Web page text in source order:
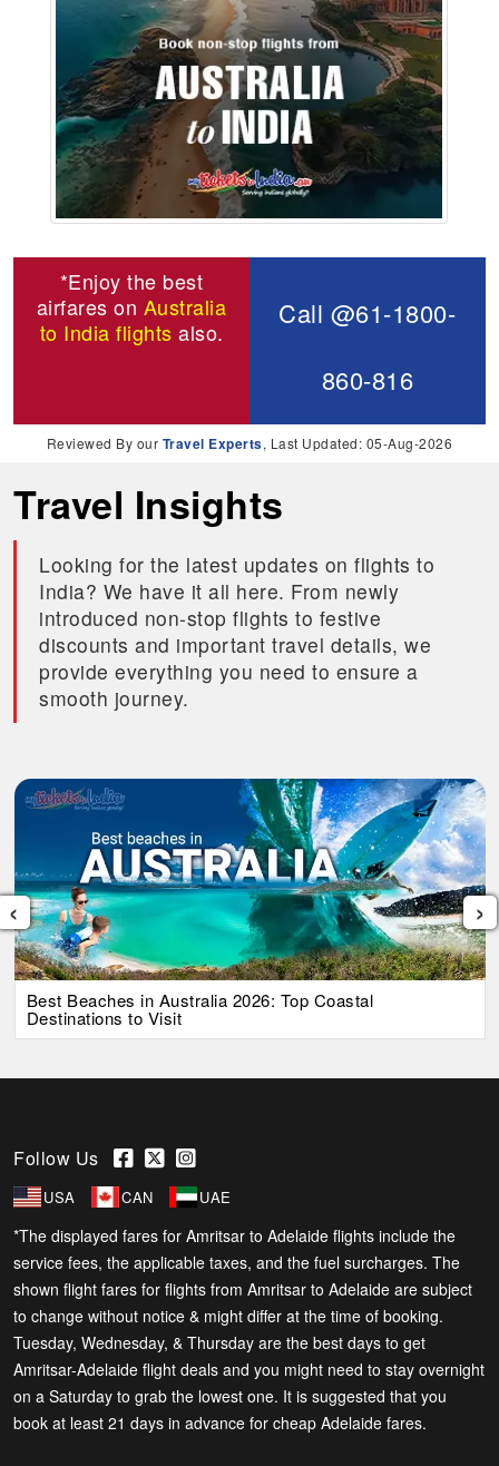
*Enjoy the best
airfares on Australia
to India flights also.
Call @61-1800-
860-816
Reviewed By our Travel Experts, Last Updated: 05-Aug-2026
Travel Insights
Looking for the latest updates on flights to
India? We have it all here. From newly
introduced non-stop flights to festive
discounts and important travel details, we
provide everything you need to ensure a
smooth journey.
Best Beaches in Australia 2026: Top Coastal
Destinations to Visit
‹ ›
Follow Us
USA CAN UAE
*The displayed fares for Amritsar to Adelaide flights include the
service fees, the applicable taxes, and the fuel surcharges. The
shown flight fares for flights from Amritsar to Adelaide are subject
to change without notice & might differ at the time of booking.
Tuesday, Wednesday, & Thursday are the best days to get
Amritsar-Adelaide flight deals and you might need to stay overnight
on a Saturday to grab the lowest one. It is suggested that you
book at least 21 days in advance for cheap Adelaide fares.